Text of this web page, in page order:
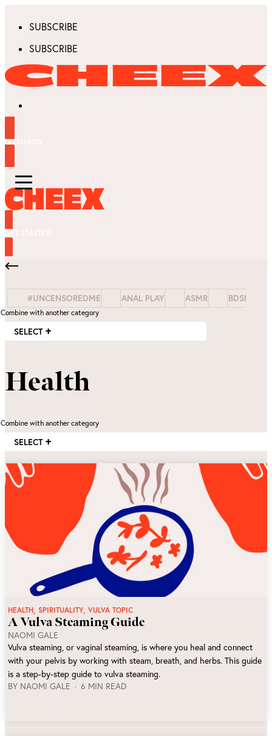
SUBSCRIBE
SUBSCRIBE
GET STARTED
#UNCENSOREDME ANAL PLAY ASMR BDSM
Combine with another category
SELECT
Health
Combine with another category
SELECT
HEALTH, SPIRITUALITY, VULVA TOPIC
A Vulva Steaming Guide
NAOMI GALE
Vulva steaming, or vaginal steaming, is where you heal and connect
with your pelvis by working with steam, breath, and herbs. This guide
is a step-by-step guide to vulva steaming.
BY NAOMI GALE 6 MIN READ